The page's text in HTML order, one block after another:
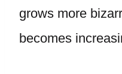
grows more
becomes